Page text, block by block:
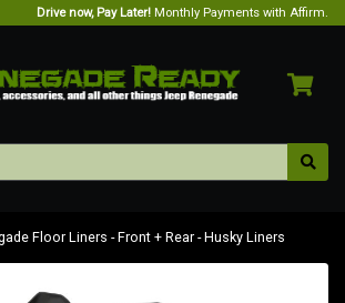
Drive now, Pay Later! Monthly Payments with Affirm.
Floor Liners - Front + Rear - Husky Liners